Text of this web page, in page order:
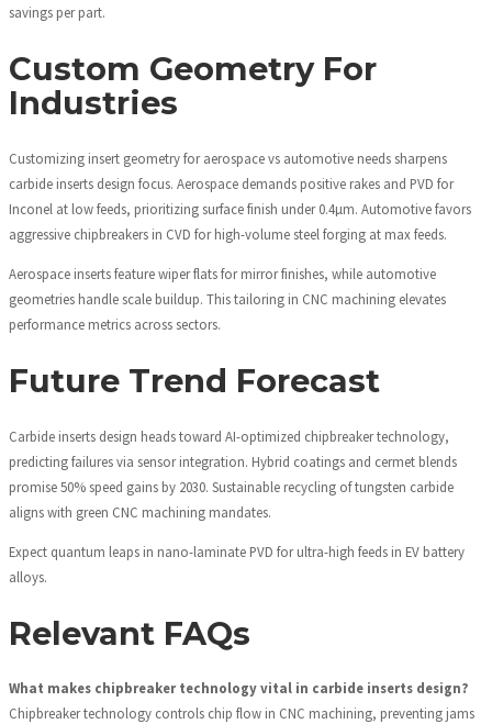
savings per part.
Custom Geometry For
Industries
Customizing insert geometry for aerospace vs automotive needs sharpens
carbide inserts design focus. Aerospace demands positive rakes and PVD for
Inconel at low feeds, prioritizing surface finish under 0.4µm. Automotive favors
aggressive chipbreakers in CVD for high-volume steel forging at max feeds.
Aerospace inserts feature wiper flats for mirror finishes, while automotive
geometries handle scale buildup. This tailoring in CNC machining elevates
performance metrics across sectors.
Future Trend Forecast
Carbide inserts design heads toward AI-optimized chipbreaker technology,
predicting failures via sensor integration. Hybrid coatings and cermet blends
promise 50% speed gains by 2030. Sustainable recycling of tungsten carbide
aligns with green CNC machining mandates.
Expect quantum leaps in nano-laminate PVD for ultra-high feeds in EV battery
alloys.
Relevant FAQs
What makes chipbreaker technology vital in carbide inserts design?
Chipbreaker technology controls chip flow in CNC machining, preventing jams